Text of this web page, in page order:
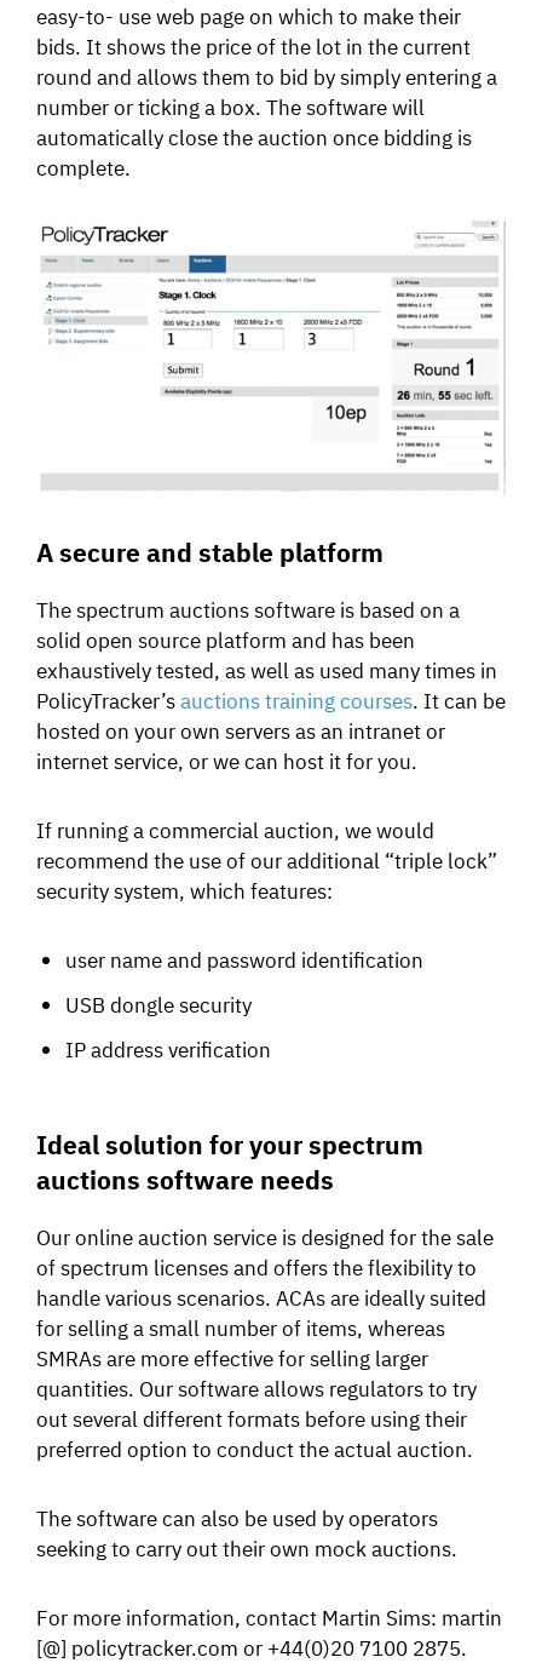
easy-to- use web page on which to make their
bids. It shows the price of the lot in the current
round and allows them to bid by simply entering a
number or ticking a box. The software will
automatically close the auction once bidding is
complete.
A secure and stable platform
The spectrum auctions software is based on a
solid open source platform and has been
exhaustively tested, as well as used many times in
PolicyTracker’sauctions training courses. It can be
hosted on your own servers as an intranet or
internet service, or we can host it for you.
If running a commercial auction, we would
recommend the use of our additional “triple lock”
security system, which features:
user name and password identification
USB dongle security
IP address verification
Ideal solution for your spectrum
auctions software needs
Our online auction service is designed for the sale
of spectrum licenses and offers the flexibility to
handle various scenarios. ACAs are ideally suited
for selling a small number of items, whereas
SMRAs are more effective for selling larger
quantities. Our software allows regulators to try
out several different formats before using their
preferred option to conduct the actual auction.
The software can also be used by operators
seeking to carry out their own mock auctions.
For more information, contact Martin Sims: martin
[@] policytracker.com or +44(0)20 7100 2875.